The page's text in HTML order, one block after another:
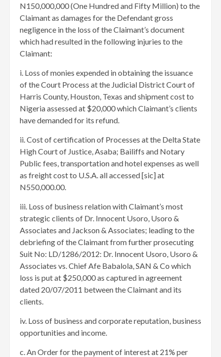
N150,000,000 (One Hundred and Fifty Million) to the
Claimant as damages for the Defendant gross
negligence in the loss of the Claimant’s document
which had resulted in the following injuries to the
Claimant:
i. Loss of monies expended in obtaining the issuance
of the Court Process at the Judicial District Court of
Harris County, Houston, Texas and shipment cost to
Nigeria assessed at $20,000 which Claimant’s clients
have demanded for its refund.
ii. Cost of certification of Processes at the Delta State
High Court of Justice, Asaba; Bailiffs and Notary
Public fees, transportation and hotel expenses as well
as freight cost to U.S.A. all accessed [sic] at
N550,000.00.
iii. Loss of business relation with Claimant’s most
strategic clients of Dr. Innocent Usoro, Usoro &
Associates and Jackson & Associates; leading to the
debriefing of the Claimant from further prosecuting
Suit No: LD/1286/2012: Dr. Innocent Usoro, Usoro &
Associates vs. Chief Afe Babalola, SAN & Co which
loss is put at $250,000 as captured in agreement
dated 20/07/2011 between the Claimant and its
clients.
iv. Loss of business and corporate reputation, business
opportunities and income.
c. An Order for the payment of interest at 21% per